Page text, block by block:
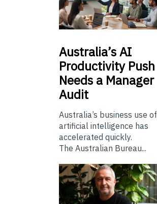
Australia’sAI
Productivity Push
Needs a Manager
Audit
Australia’s business use of
artificial intelligence has
accelerated quickly.
The Australian Bureau...